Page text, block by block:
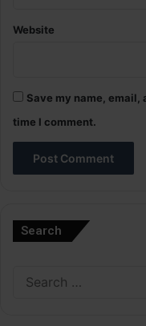
Website
Save my name, email,
time I comment.
Search